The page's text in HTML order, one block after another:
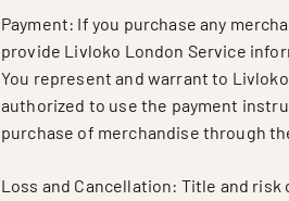
Payment: If you purchase any
provide Livloko London Service
You represent and warrant to
authorized to use the payment
purchase of merchandise through
Loss and Cancellation: Title and